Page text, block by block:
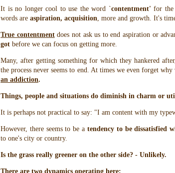
It is no longer cool to use the word `contentment' for the
words are aspiration, acquisition , more and growth. It's
True contentmentdoes not ask us to end aspiration or
got before we can focus on getting more.
Many, after getting something for which they hankered
the process never seems to end. At times we even forget why
an addiction.
Things, people and situations do diminish in charm or
It is perhaps not practical to say: "I am content with my
However, there seems to be a tendency to be dissatisfied
to one's city or country.
Is the grass really greener on the other side? - Unlikely.
There are two dynamics operating here: